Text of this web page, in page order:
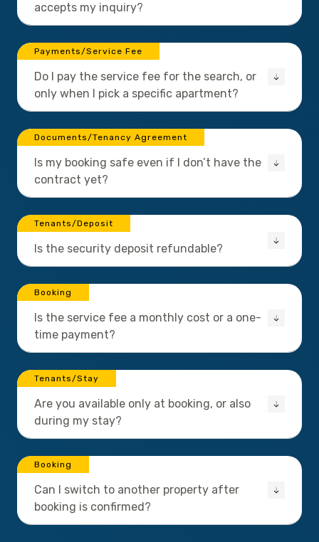
accepts my inquiry?
Payments/Service Fee
Do I pay the service fee for the search, or
only when I pick a specific apartment?
Documents/Tenancy Agreement
Is my booking safe even if I don’t have the
contract yet?
Tenants/Deposit
Is the security deposit refundable?
Booking
Is the service fee a monthly cost or a one-
time payment?
Tenants/Stay
Are you available only at booking, or also
during my stay?
Booking
Can I switch to another property after
booking is confirmed?